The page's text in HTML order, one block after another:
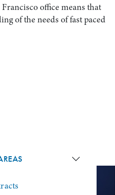
office means that
of the needs of fast paced